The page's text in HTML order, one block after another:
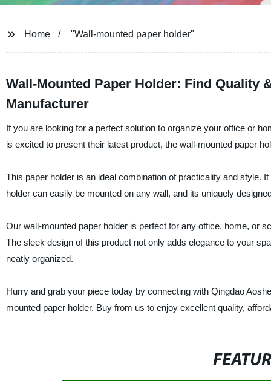
Home "Wall-mounted paper holder"
Wall-Mounted Paper Holder: Find Quality
Manufacturer
If you are looking for a perfect solution to organize your office or
is excited to present their latest product, the wall-mounted paper
This paper holder is an ideal combination of practicality and style.
holder can easily be mounted on any wall, and its uniquely
Our wall-mounted paper holder is perfect for any office, home, or
The sleek design of this product not only adds elegance to your
neatly organized.
Hurry and grab your piece today by connecting with Qingdao
mounted paper holder. Buy from us to enjoy excellent quality,